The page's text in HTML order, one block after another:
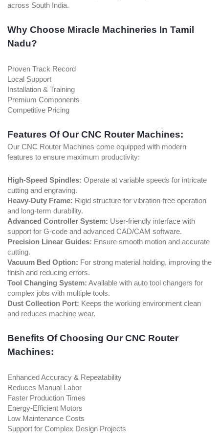
across South India.
Why Choose Miracle Machineries In Tamil
Nadu?
Proven Track Record
Local Support
Installation & Training
Premium Components
Competitive Pricing
Features Of Our CNC Router Machines:
Our CNC Router Machines come equipped with modern
features to ensure maximum productivity:
High-Speed Spindles: Operate at variable speeds for intricate
cutting and engraving.
Heavy-Duty Frame: Rigid structure for vibration-free operation
and long-term durability.
Advanced Controller System: User-friendly interface with
support for G-code and advanced CAD/CAM software.
Precision Linear Guides: Ensure smooth motion and accurate
cutting.
Vacuum Bed Option: For strong material holding, improving the
finish and reducing errors.
Tool Changing System: Available with auto tool changers for
complex jobs with multiple tools.
Dust Collection Port: Keeps the working environment clean
and reduces machine wear.
Benefits Of Choosing Our CNC Router
Machines:
Enhanced Accuracy & Repeatability
Reduces Manual Labor
Faster Production Times
Energy-Efficient Motors
Low Maintenance Costs
Support for Complex Design Projects